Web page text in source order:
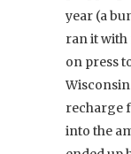
year (a
ran it with
on press
recharge
into the